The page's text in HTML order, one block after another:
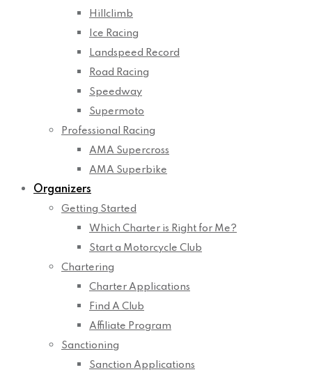
Hillclimb
Ice Racing
Landspeed Record
Road Racing
Speedway
Supermoto
Professional Racing
AMA Supercross
AMA Superbike
Organizers
Getting Started
Which Charter is Right for Me?
Start a Motorcycle Club
Chartering
Charter Applications
Find A Club
Affiliate Program
Sanctioning
Sanction Applications